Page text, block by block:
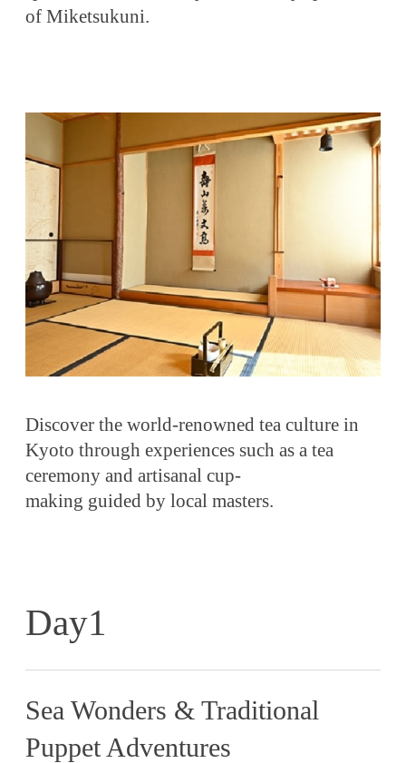
of Miketsukuni.
Discover the world-renowned tea culture in
Kyoto through experiences such as a tea
ceremony and artisanal cup-
making guided by local masters.
Day1
Sea Wonders & Traditional
Puppet Adventures